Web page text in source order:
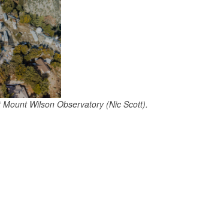
Wilson Observatory (Nic Scott).